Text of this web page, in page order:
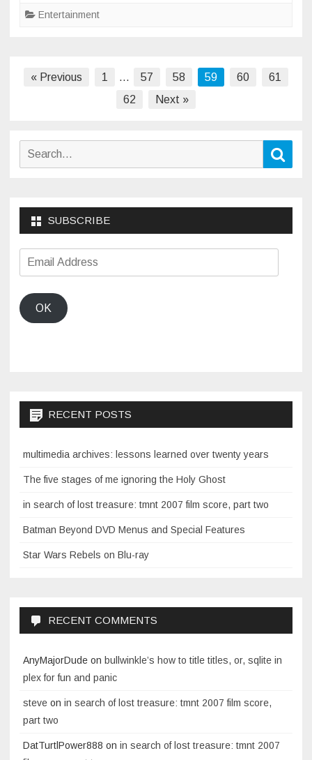
Entertainment
Posts
« Previous 1 … 57 58 59 60
61
62
Next »
Search
SUBSCRIBE
Email
Address
OK
RECENT POSTS
multimedia archives: lessons learned over twenty years
The five stages of me ignoring the Holy Ghost
in search of lost treasure: tmnt 2007 film score, part two
Batman Beyond DVD Menus and Special Features
Star Wars Rebels on Blu-ray
RECENT COMMENTS
AnyMajorDude on bullwinkle’s how to title titles, or, sqlite in
plex for fun and panic
steve on in search of lost treasure: tmnt 2007 film score,
part two
DatTurtlPower888 on in search of lost treasure: tmnt 2007